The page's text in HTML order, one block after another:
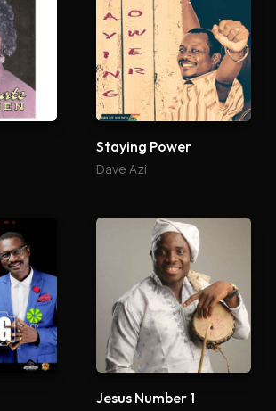
Staying Power
Dave Azi
Jesus Number 1